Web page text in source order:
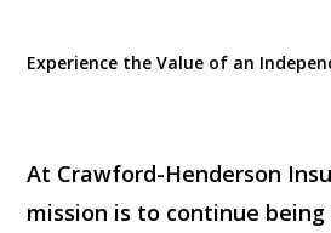
Experience the Value of an
At Crawford-Henderson
mission is to continue